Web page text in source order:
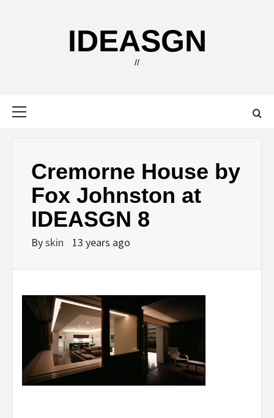
IDEASGN
//
Cremorne House by
Fox Johnston at
IDEASGN 8
Byskin 13 years ago